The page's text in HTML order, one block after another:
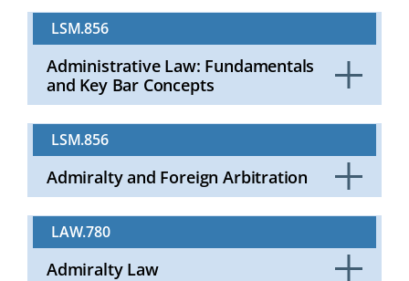
to
OpenLSM.856
Administrative Law: Fundamentals
and Key Bar Concepts
to
OpenLSM.856
Admiralty and Foreign Arbitration
to
OpenLAW.780
Admiralty Law